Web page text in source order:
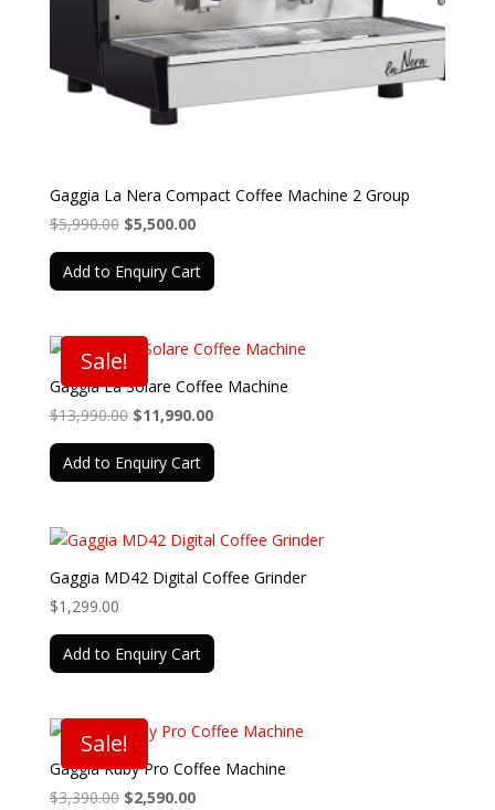
Gaggia La Nera Compact Coffee Machine 2 Group
$5,990.00 Original
price
was:
$5,500.00Current
price
is:
Add to Enquiry Cart
Sale!
Gaggia La Solare Coffee Machine
$13,990.00 Original
price
was:
$11,990.00Current
Add to Enquiry Cart
Gaggia MD42 Digital Coffee Grinder
$1,299.00
Add to Enquiry Cart
Sale!
Gaggia Ruby Pro Coffee Machine
$3,390.00 Original
$2,590.00Current